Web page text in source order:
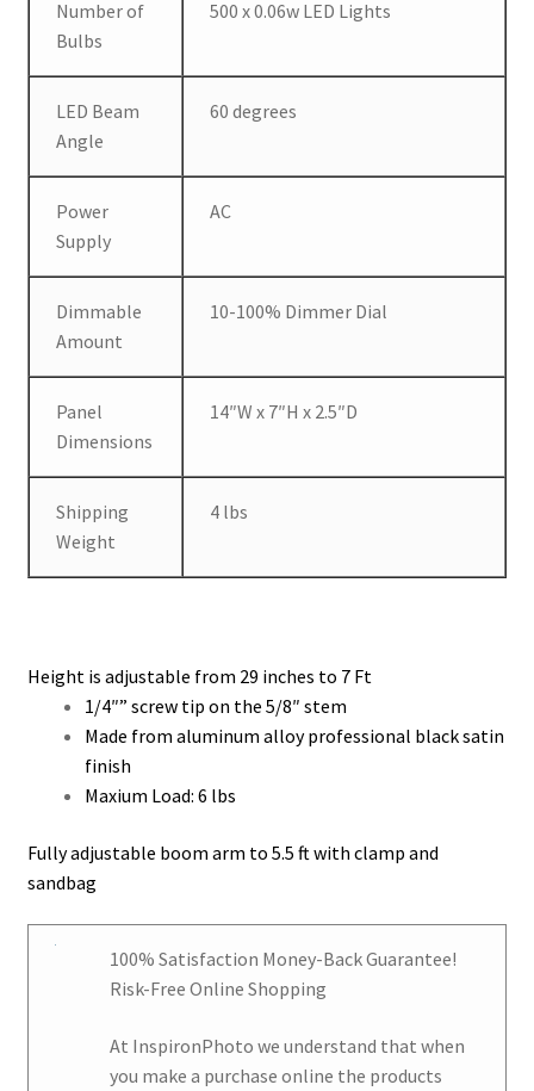
Number of
Bulbs
500 x 0.06w LED Lights
LED Beam
Angle
60 degrees
Power
Supply
AC
Dimmable
Amount
10-100% Dimmer Dial
Panel
Dimensions
14″W x 7″H x 2.5″D
Shipping
Weight
4 lbs
Height is adjustable from 29 inches to 7 Ft
1/4″” screw tip on the 5/8″ stem
Made from aluminum alloy professional black satin
finish
Maxium Load: 6 lbs
Fully adjustable boom arm to 5.5 ft with clamp and
sandbag
100% Satisfaction Money-Back Guarantee!
Risk-Free Online Shopping
At InspironPhotowe understand that when
you make a purchase online the products